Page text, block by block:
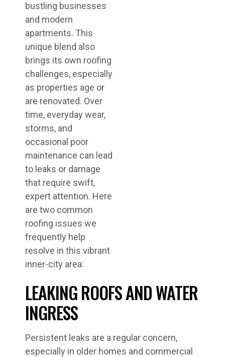
bustling businesses
and modern
apartments. This
unique blend also
brings its own roofing
challenges, especially
as properties age or
are renovated. Over
time, everyday wear,
storms, and
occasional poor
maintenance can lead
to leaks or damage
that require swift,
expert attention. Here
are two common
roofing issues we
frequently help
resolve in this vibrant
inner-city area:
LEAKING ROOFS AND WATER
INGRESS
Persistent leaks are a regular concern,
especially in older homes and commercial